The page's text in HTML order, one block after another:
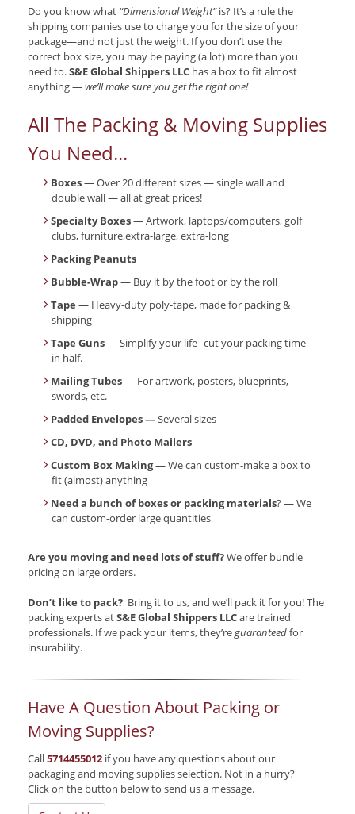
Do you know what “Dimensional Weight”is? It’s a rule the
shipping companies use to charge you for the size of your
package—and not just the weight. If you don’t use the
correct box size, you may be paying (a lot) more than you
need to.S&E Global Shippers LLC has a box to fit almost
anything —we’ll make sure you get the right one!
All The Packing & Moving Supplies
You Need...
Boxes— Over 20 different sizes — single wall and
double wall — all at great prices!
Specialty Boxes— Artwork, laptops/computers, golf
clubs, furniture,extra-large, extra-long
Packing Peanuts
Bubble-Wrap— Buy it by the foot or by the roll
Tape — Heavy-duty poly-tape, made for packing &
shipping
Tape Guns— Simplify your life--cut your packing time
in half.
Mailing Tubes— For artwork, posters, blueprints,
swords, etc.
Padded Envelopes —Several sizes
CD, DVD, and Photo Mailers
Custom Box Making— We can custom-make a box to
fit (almost) anything
Need a bunch of boxes or packing materials? — We
can custom-order large quantities
Are you moving and need lots of stuff?We offer bundle
pricing on large orders.
Don’t like to pack? Bring it to us, and we’ll pack it for you! The
packing experts atS&E Global Shippers LLCare trained
professionals. If we pack your items, they’reguaranteedfor
insurability.
Have A Question About Packing or
Moving Supplies?
Call5714455012 if you have any questions about our
packaging and moving supplies selection. Not in a hurry?
Click on the button below to send us a message.